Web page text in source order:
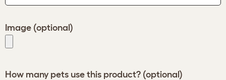
Image (optional)
How many pets use this product? (optional)